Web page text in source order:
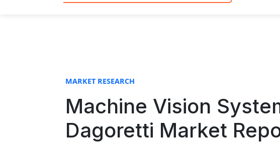
MARKET RESEARCH
Machine Vision
Dagoretti Market